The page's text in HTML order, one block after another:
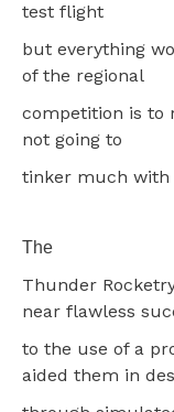
test flight
but everything
of the regional
competition is to
not going to
tinker much with
The
Thunder
near flawless
to the use of a
aided them in